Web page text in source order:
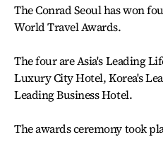
The Conrad Seoul has won
World Travel Awards.
The four are Asia's Leading
Luxury City Hotel, Korea's
Leading Business Hotel.
The awards ceremony took